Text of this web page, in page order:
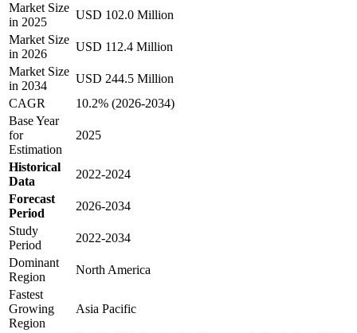
Market Size
in 2025
USD 102.0 Million
Market Size
in 2026
USD 112.4 Million
Market Size
in 2034
USD 244.5 Million
CAGR
10.2% (2026-2034)
Base Year
for
Estimation
2025
Historical
Data
2022-2024
Forecast
Period
2026-2034
Study
Period
2022-2034
Dominant
Region
North America
Fastest
Growing
Region
Asia Pacific